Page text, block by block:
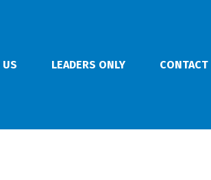
US LEADERS ONLY